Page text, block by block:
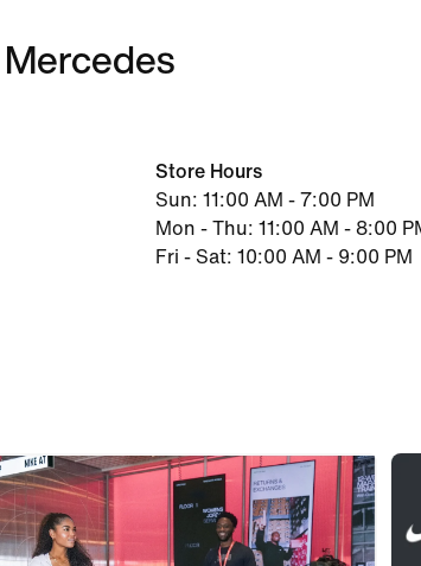
Store Hours
Sun: 11:00 AM - 7:00 PM
Mon - Thu: 11:00 AM - 8:00
Fri - Sat: 10:00 AM - 9:00 PM